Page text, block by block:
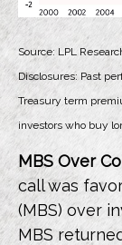
Source: LPL
Disclosures: Past
Treasury term
investors who buy
MBS Over
call was
(MBS) over
MBS